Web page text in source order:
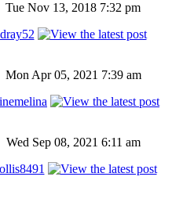
Tue Nov 13, 2018 7:32 pm
dray52
Mon Apr 05, 2021 7:39 am
Wed Sep 08, 2021 6:11 am